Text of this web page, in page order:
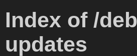
Index of /
updates